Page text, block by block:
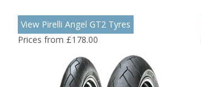
View Pirelli Angel GT2 Tyres
Prices from £178.00